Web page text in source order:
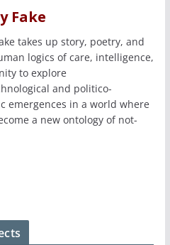
Fake
takes up story, poetry, and
logics of care, intelligence,
to explore
and politico-
emergences in a world where
a new ontology of not-